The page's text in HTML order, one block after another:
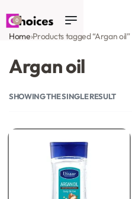
0
Home›Products tagged “Argan oil”
Argan oil
SHOWING THE SINGLE RESULT